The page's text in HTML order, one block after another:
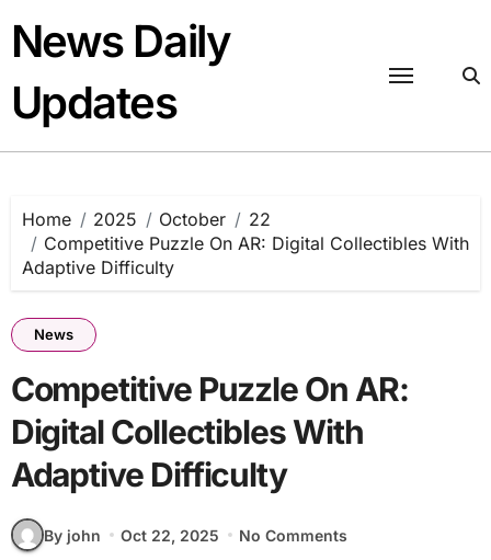
content
News Daily
Updates
Home 2025 October
22
Competitive Puzzle On AR: Digital Collectibles With
Adaptive Difficulty
News
Competitive Puzzle On AR:
Digital Collectibles With
Adaptive Difficulty
By john Oct 22, 2025 No Comments